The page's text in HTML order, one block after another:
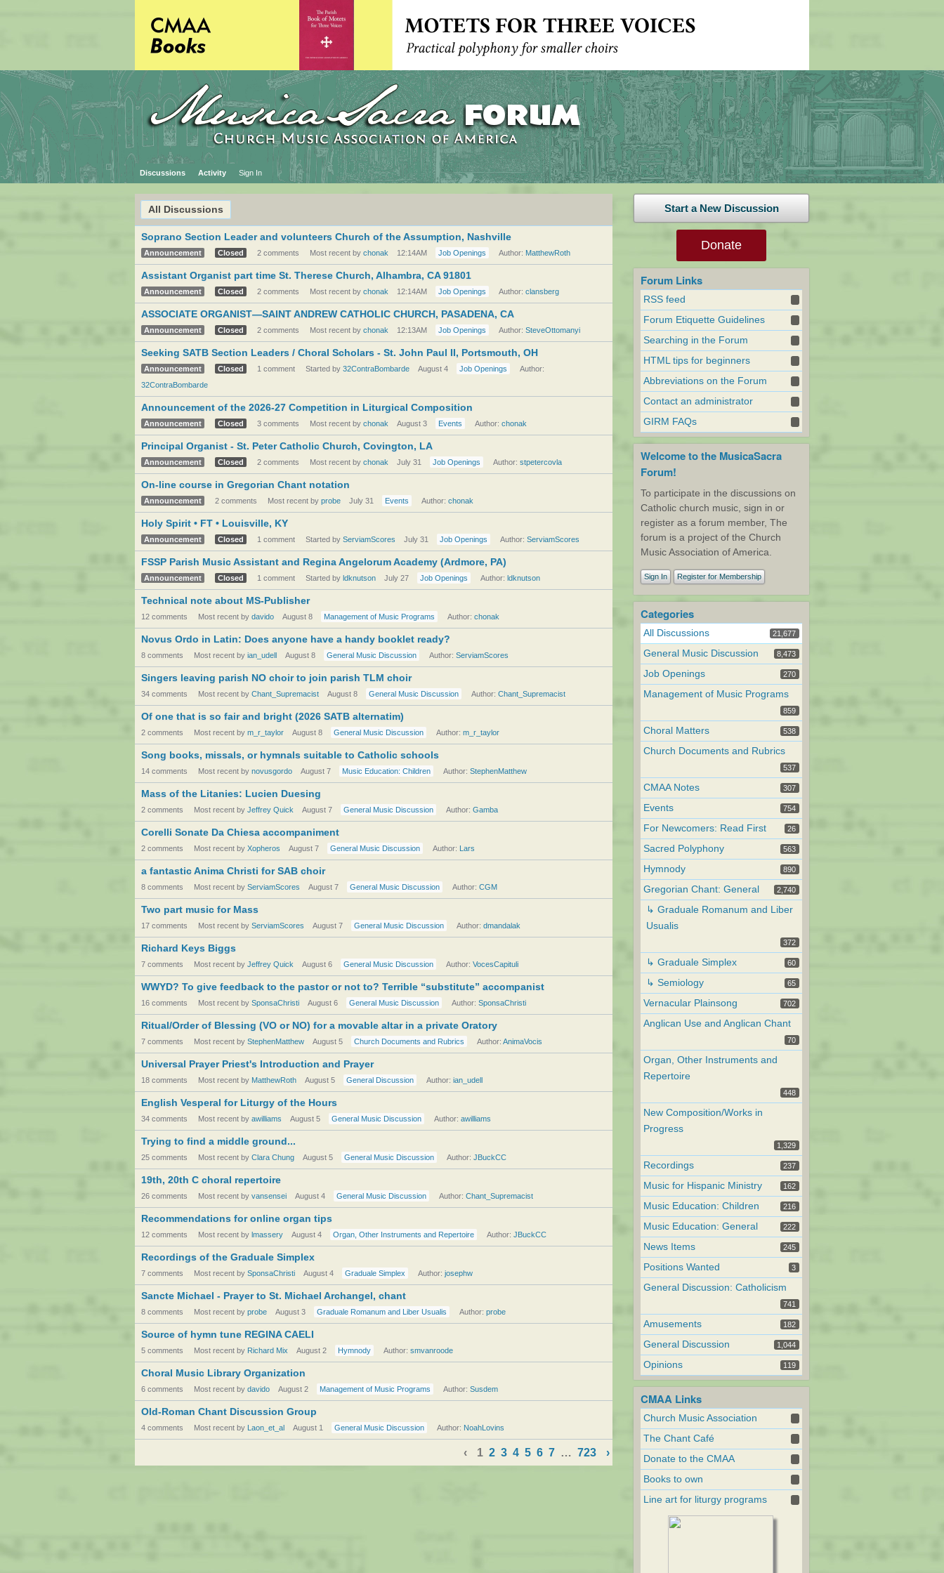
Discussions Activity Sign In
All Discussions
Soprano Section Leader and volunteers Church of the Assumption, Nashville
Announcement Closed 2 comments Most recent by chonak 12:14AM Job Openings Author: MatthewRoth
Assistant Organist part time St. Therese Church, Alhambra, CA 91801
Announcement Closed 2 comments Most recent by chonak 12:14AM Job Openings Author: clansberg
ASSOCIATE ORGANIST—SAINT ANDREW CATHOLIC CHURCH, PASADENA, CA
Announcement Closed 2 comments Most recent by chonak 12:13AM Job Openings Author: SteveOttomanyi
Seeking SATB Section Leaders / Choral Scholars - St. John Paul II, Portsmouth, OH
Announcement Closed 1 comment Started by 32ContraBombarde August 4 Job Openings
Author:
32ContraBombarde
Announcement of the 2026-27 Competition in Liturgical Composition
Announcement Closed 3 comments Most recent by chonak August 3 Events Author: chonak
Principal Organist - St. Peter Catholic Church, Covington, LA
Announcement Closed 2 comments Most recent by chonak July 31 Job Openings Author: stpetercovla
On-line course in Gregorian Chant notation
Announcement 2 comments Most recent by probe July 31 Events Author: chonak
Holy Spirit • FT • Louisville, KY
Announcement Closed 1 comment Started by ServiamScores July 31 Job Openings Author: ServiamScores
FSSP Parish Music Assistant and Regina Angelorum Academy (Ardmore, PA)
Announcement Closed 1 comment Started by ldknutson July 27 Job Openings Author: ldknutson
Technical note about MS-Publisher
12 comments Most recent by davido August 8 Management of Music Programs Author: chonak
Novus Ordo in Latin: Does anyone have a handy booklet ready?
8 comments Most recent by ian_udell August 8 General Music Discussion Author: ServiamScores
Singers leaving parish NO choir to join parish TLM choir
34 comments Most recent by Chant_Supremacist August 8 General Music Discussion Author: Chant_Supremacist
Of one that is so fair and bright (2026 SATB alternatim)
2 comments Most recent by m_r_taylor August 8 General Music Discussion Author: m_r_taylor
Song books, missals, or hymnals suitable to Catholic schools
14 comments Most recent by novusgordo August 7 Music Education: Children Author: StephenMatthew
Mass of the Litanies: Lucien Duesing
2 comments Most recent by Jeffrey Quick August 7 General Music Discussion Author: Gamba
Corelli Sonate Da Chiesa accompaniment
2 comments Most recent by Xopheros August 7 General Music Discussion Author: Lars
a fantastic Anima Christi for SAB choir
8 comments Most recent by ServiamScores August 7 General Music Discussion Author: CGM
Two part music for Mass
17 comments Most recent by ServiamScores August 7 General Music Discussion Author: dmandalak
Richard Keys Biggs
7 comments Most recent by Jeffrey Quick August 6 General Music Discussion Author: VocesCapituli
WWYD? To give feedback to the pastor or not to? Terrible “substitute” accompanist
16 comments Most recent by SponsaChristi August 6 General Music Discussion Author: SponsaChristi
Ritual/Order of Blessing (VO or NO) for a movable altar in a private Oratory
7 comments Most recent by StephenMatthew August 5 Church Documents and Rubrics Author: AnimaVocis
Universal Prayer Priest's Introduction and Prayer
18 comments Most recent by MatthewRoth August 5 General Discussion Author: ian_udell
English Vesperal for Liturgy of the Hours
34 comments Most recent by awilliams August 5 General Music Discussion Author: awilliams
Trying to find a middle ground...
25 comments Most recent by Clara Chung August 5 General Music Discussion Author: JBuckCC
19th, 20th C choral repertoire
26 comments Most recent by vansensei August 4 General Music Discussion Author: Chant_Supremacist
Recommendations for online organ tips
12 comments Most recent by lmassery August 4 Organ, Other Instruments and Repertoire Author: JBuckCC
Recordings of the Graduale Simplex
7 comments Most recent by SponsaChristi August 4 Graduale Simplex Author: josephw
Sancte Michael - Prayer to St. Michael Archangel, chant
8 comments Most recent by probe August 3 Graduale Romanum and Liber Usualis Author: probe
Source of hymn tune REGINA CAELI
5 comments Most recent by Richard Mix August 2 Hymnody Author: smvanroode
Choral Music Library Organization
6 comments Most recent by davido August 2 Management of Music Programs Author: Susdem
Old-Roman Chant Discussion Group
4 comments Most recent by Laon_et_al August 1 General Music Discussion Author: NoahLovins
‹ 1 2 3 4 5 6 7 … 723 ›
Start a New Discussion
Donate
Forum Links
RSS feed
Forum Etiquette Guidelines
Searching in the Forum
HTML tips for beginners
Abbreviations on the Forum
Contact an administrator
GIRM FAQs
Welcome to the MusicaSacra
Forum!
To participate in the discussions on
Catholic church music, sign in or
register as a forum member, The
forum is a project of the Church
Music Association of America.
Sign In Register for Membership
Categories
All Discussions 21,677
General Music Discussion 8,473
Job Openings 270
Management of Music Programs
859
Choral Matters 538
Church Documents and Rubrics
537
CMAA Notes 307
Events 754
For Newcomers: Read First 26
Sacred Polyphony 563
Hymnody 890
Gregorian Chant: General 2,740
↳ Graduale Romanum and Liber
Usualis
372
↳ Graduale Simplex 60
↳ Semiology 65
Vernacular Plainsong 702
Anglican Use and Anglican Chant
70
Organ, Other Instruments and
Repertoire
448
New Composition/Works in
Progress
1,329
Recordings 237
Music for Hispanic Ministry 162
Music Education: Children 216
Music Education: General 222
News Items 245
Positions Wanted 3
General Discussion: Catholicism
741
Amusements 182
General Discussion 1,044
Opinions 119
CMAA Links
Church Music Association
The Chant Café
Donate to the CMAA
Books to own
Line art for liturgy programs